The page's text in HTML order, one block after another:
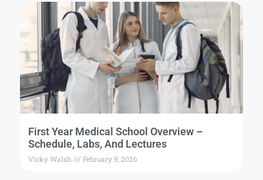
First Year Medical School Overview –
Schedule, Labs, And Lectures
Vicky Walsh February 9, 2026